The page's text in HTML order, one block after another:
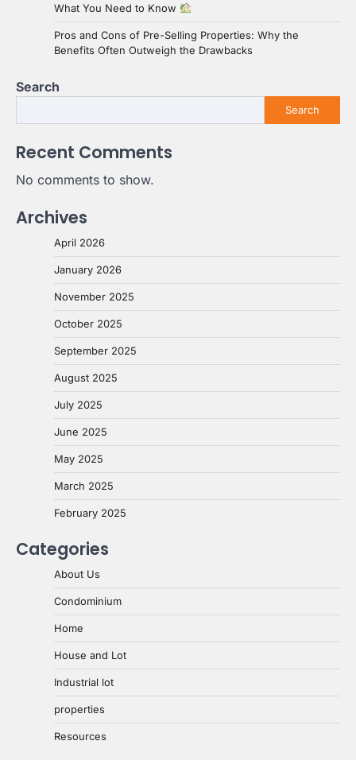
What You Need to Know
Pros and Cons of Pre-Selling Properties: Why the
Benefits Often Outweigh the Drawbacks
Search
Search
Recent Comments
No comments to show.
Archives
April 2026
January 2026
November 2025
October 2025
September 2025
August 2025
July 2025
June 2025
May 2025
March 2025
February 2025
Categories
About Us
Condominium
Home
House and Lot
Industrial lot
properties
Resources